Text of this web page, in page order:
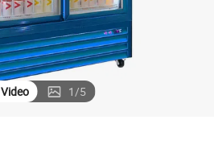
Video 1/5